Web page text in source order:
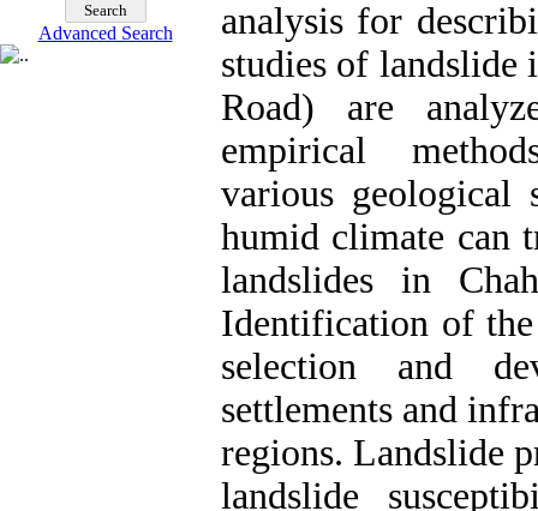
Advanced Search
analysis for
studies of landslide
Road) are
empirical
various geological
humid climate can
landslides in
Identification of
selection and
settlements and
regions. Landslide
landslide